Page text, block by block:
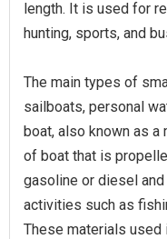
length. It is used for
hunting, sports, and
The main types of
sailboats, personal
boat, also known as
of boat that is
gasoline or diesel
activities such as
These materials